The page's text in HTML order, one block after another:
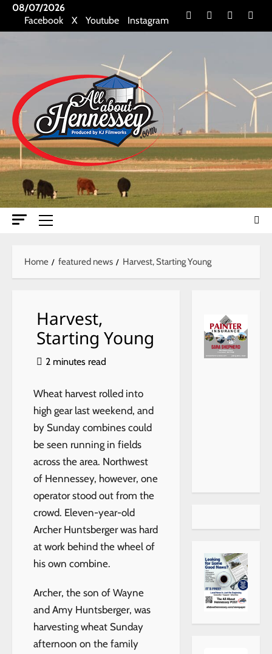
Skip08/07/2026
Facebook
X Youtube Instagram Facebook
X Youtube
Primary
Home
featured news Harvest, Starting Young
Harvest,
Starting Young
2 minutes read
Wheat harvest rolled into
high gear last weekend, and
by Sunday combines could
be seen running in fields
across the area. Northwest
of Hennessey, however, one
operator stood out from the
crowd. Eleven-year-old
Archer Huntsberger was hard
at work behind the wheel of
his own combine.
Archer, the son of Wayne
and Amy Huntsberger, was
harvesting wheat Sunday
afternoon on the family